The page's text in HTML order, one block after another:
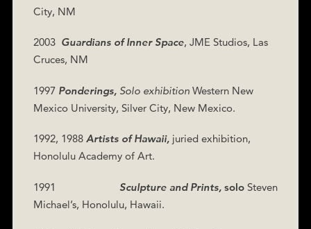
City, NM
2003 Guardians of Inner Space, JME Studios, Las
Cruces, NM
1997 Ponderings, Solo exhibition Western New
Mexico University, Silver City, New Mexico.
1992, 1988Artists of Hawaii, juried exhibition,
Honolulu Academy of Art.
1991 Sculpture and Prints,solo Steven
Michael’s, Honolulu, Hawaii.